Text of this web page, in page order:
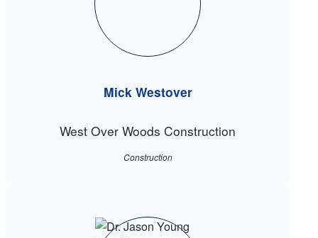
Mick Westover
West Over Woods Construction
Construction